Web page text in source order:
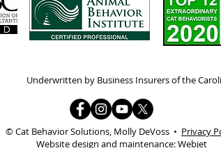
Underwritten by Business Insurers of the
© Cat Behavior Solutions, Molly DeVoss • Privacy
Website design and maintenance:Webjet